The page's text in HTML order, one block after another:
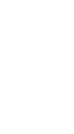
1oz American